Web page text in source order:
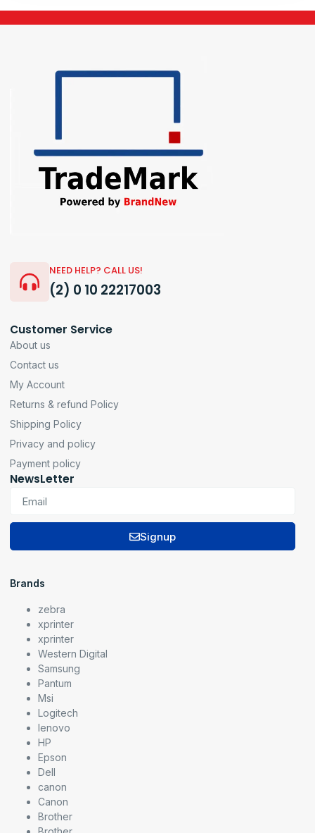
NEED HELP? CALL US!
(2) 0 10 22217003
Customer Service
About us
Contact us
My Account
Returns & refund Policy
Shipping Policy
Privacy and policy
Payment policy
NewsLetter
Signup
Brands
zebra
xprinter
xprinter
Western Digital
Samsung
Pantum
Msi
Logitech
lenovo
HP
Epson
Dell
canon
Canon
Brother